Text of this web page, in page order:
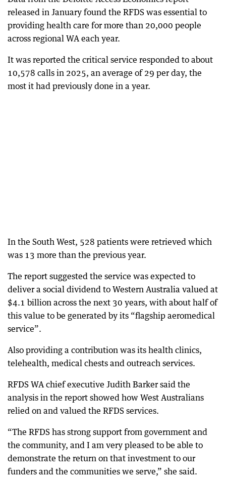
released in January found the RFDS was essential to
providing health care for more than 20,000 people
across regional WA each year.
It was reported the critical service responded to about
10,578 calls in 2025, an average of 29 per day, the
most it had previously done in a year.
In the South West, 528 patients were retrieved which
was 13 more than the previous year.
The report suggested the service was expected to
deliver a social dividend to Western Australia valued at
$4.1 billion across the next 30 years, with about half of
this value to be generated by its “flagship aeromedical
service”.
Also providing a contribution was its health clinics,
telehealth, medical chests and outreach services.
RFDS WA chief executive Judith Barker said the
analysis in the report showed how West Australians
relied on and valued the RFDS services.
“The RFDS has strong support from government and
the community, and I am very pleased to be able to
demonstrate the return on that investment to our
funders and the communities we serve,” she said.